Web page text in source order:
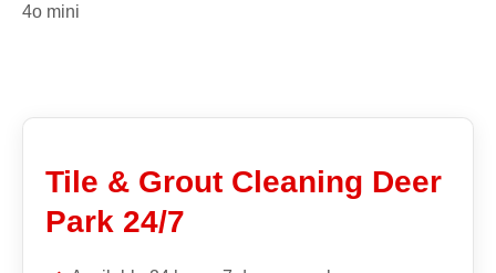
4o mini
Tile & Grout Cleaning Deer
Park 24/7